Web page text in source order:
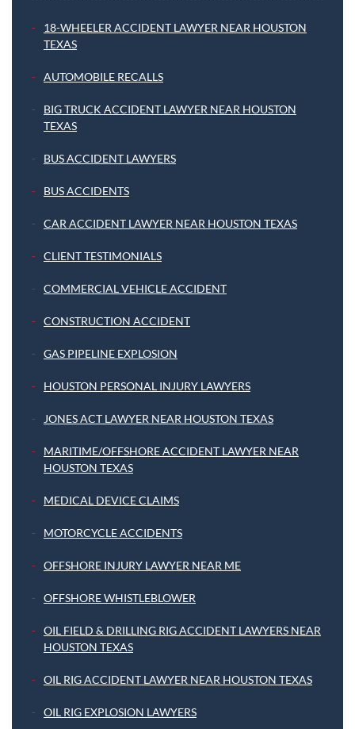
18-WHEELER ACCIDENT LAWYER NEAR HOUSTON
TEXAS
AUTOMOBILE RECALLS
BIG TRUCK ACCIDENT LAWYER NEAR HOUSTON
TEXAS
BUS ACCIDENT LAWYERS
BUS ACCIDENTS
CAR ACCIDENT LAWYER NEAR HOUSTON TEXAS
CLIENT TESTIMONIALS
COMMERCIAL VEHICLE ACCIDENT
CONSTRUCTION ACCIDENT
GAS PIPELINE EXPLOSION
HOUSTON PERSONAL INJURY LAWYERS
JONES ACT LAWYER NEAR HOUSTON TEXAS
MARITIME/OFFSHORE ACCIDENT LAWYER NEAR
HOUSTON TEXAS
MEDICAL DEVICE CLAIMS
MOTORCYCLE ACCIDENTS
OFFSHORE INJURY LAWYER NEAR ME
OFFSHORE WHISTLEBLOWER
OIL FIELD & DRILLING RIG ACCIDENT LAWYERS NEAR
HOUSTON TEXAS
OIL RIG ACCIDENT LAWYER NEAR HOUSTON TEXAS
OIL RIG EXPLOSION LAWYERS